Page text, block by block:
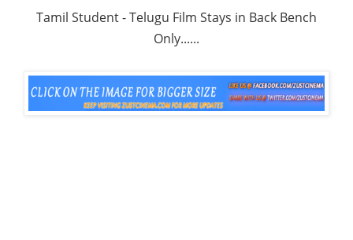
Tamil Student - Telugu Film Stays in Back Bench
Only......